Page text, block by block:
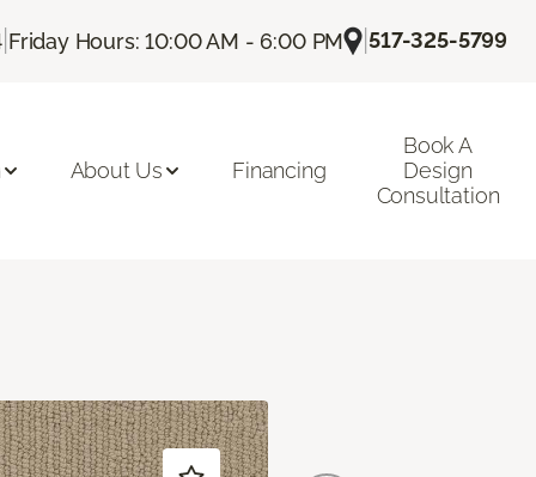
| Friday Hours: 10:00 AM - 6:00 PM |517-325-5799
About Us Financing
Book A
Design
Consultation